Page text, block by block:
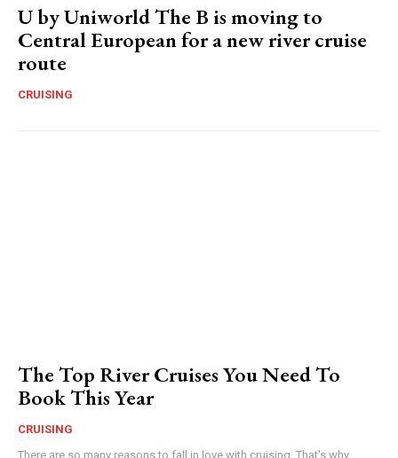
U by Uniworld The B is moving to
Central European for a new river cruise
route
CRUISING
The Top River Cruises You Need To
Book This Year
CRUISING
There are so many reasons to fall in love with cruising. That's why